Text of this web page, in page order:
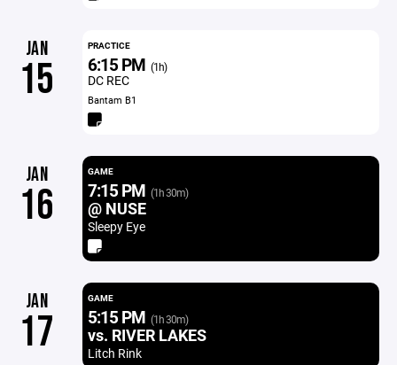
JAN
15
PRACTICE
6:15 PM (1h)
DC REC
Bantam B1
JAN
16
GAME
7:15 PM (1h 30m)
@ NUSE
Sleepy Eye
JAN
17
GAME
5:15 PM (1h 30m)
vs. RIVER LAKES
Litch Rink